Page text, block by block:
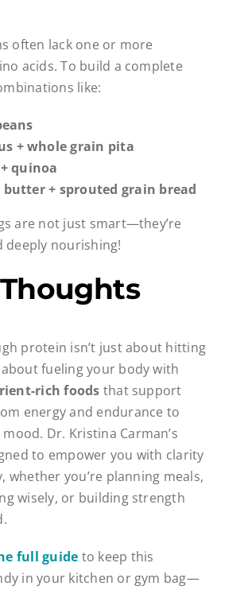
often lack one or more
acids. To build a complete
like:
+ whole grain pita
quinoa
butter + sprouted grain bread
are not just smart—they’re
deeply nourishing!
protein isn’t just about hitting
fueling your body with
rich foods that support
energy and endurance to
Dr. Kristina Carman’s
to empower you with clarity
whether you’re planning meals,
wisely, or building strength
full guide to keep this
in your kitchen or gym bag—